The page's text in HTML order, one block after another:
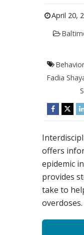
April 20,
Fadia
offers
epidemic
provides
take to
overdoses.